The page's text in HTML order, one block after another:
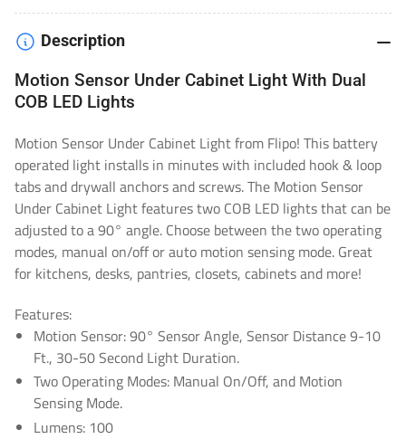
Description
Motion Sensor Under Cabinet Light With Dual
COB LED Lights
Motion Sensor Under Cabinet Light from Flipo! This battery
operated light installs in minutes with included hook & loop
tabs and drywall anchors and screws. The Motion Sensor
Under Cabinet Light features two COB LED lights that can be
adjusted to a 90° angle. Choose between the two operating
modes, manual on/off or auto motion sensing mode. Great
for kitchens, desks, pantries, closets, cabinets and more!
Features:
Motion Sensor: 90° Sensor Angle, Sensor Distance 9-10
Ft., 30-50 Second Light Duration.
Two Operating Modes: Manual On/Off, and Motion
Sensing Mode.
Lumens: 100